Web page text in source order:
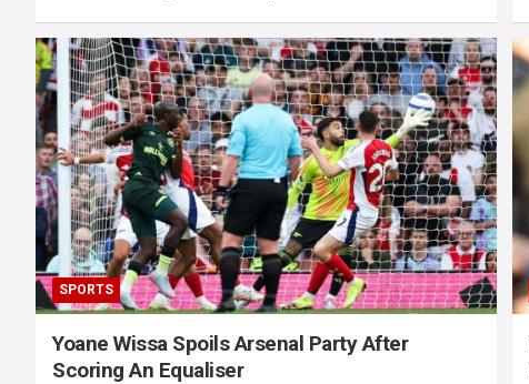
SPORTS
Yoane Wissa Spoils Arsenal Party After
Scoring An Equaliser